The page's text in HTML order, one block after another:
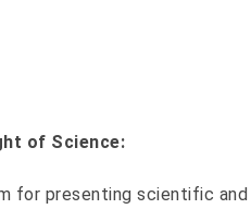
of Science:
for presenting scientific